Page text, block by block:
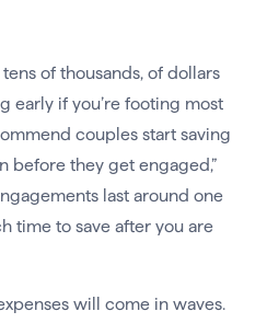
of thousands, of dollars
early if you’re footing most
couples start saving
before they get engaged,”
last around one
time to save after you are
will come in waves.